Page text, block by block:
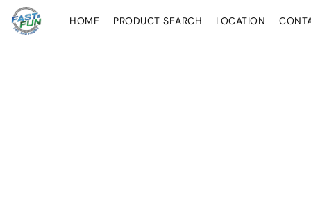
HOME PRODUCT SEARCH LOCATION